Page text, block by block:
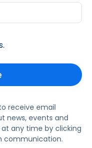
receive email
news, events and
any time by clicking
communication.